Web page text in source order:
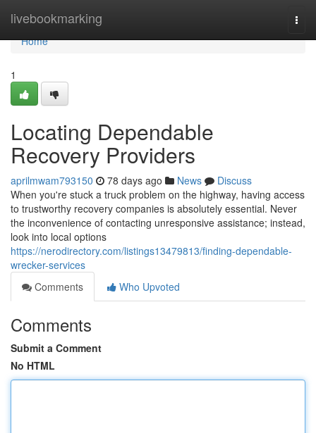
livebookmarking
Home
Home
1
Locating Dependable
Recovery Providers
aprilmwam793150 78 days ago News
Discuss
When you're stuck a truck problem on the highway, having access
to trustworthy recovery companies is absolutely essential. Never
the inconvenience of contacting unresponsive assistance; instead,
look into local options
https://nerodirectory.com/listings13479813/finding-dependable-
wrecker-services
Comments
Who Upvoted
Comments
Submit a Comment
No HTML